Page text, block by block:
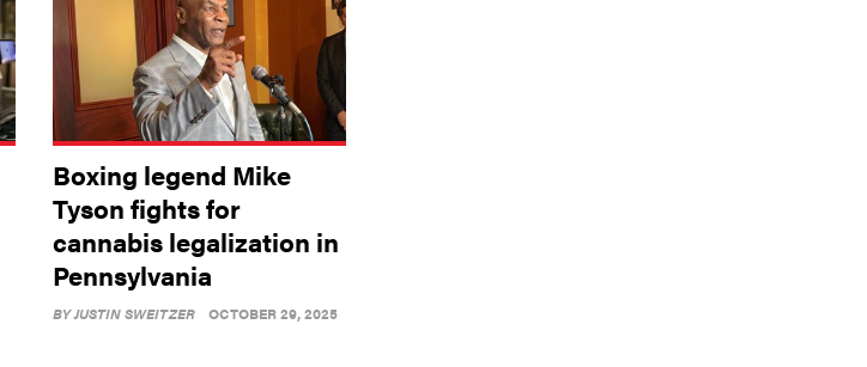
Boxing legend Mike
Tyson fights for
cannabis legalization in
Pennsylvania
BYJUSTIN SWEITZER OCTOBER 29, 2025